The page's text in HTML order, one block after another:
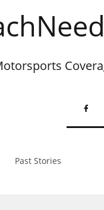
Past Stories
